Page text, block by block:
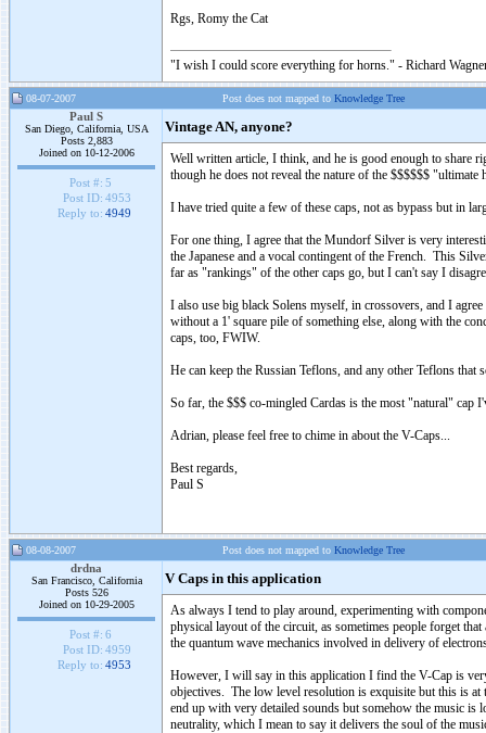
Rgs, Romy the Cat
"I wish I could score everything for horns." - Richard
08-07-2007 Post does not mapped to Knowledge Tree
Paul S
San Diego, California, USA
Posts 2,883
Joined on 10-12-2006
Post #: 5
Post ID: 4953
Reply to: 4949
Vintage AN, anyone?
Well written article, I think, and he is good enough to share
though he does not reveal the nature of the $$$$$$ "ultimate
I have tried quite a few of these caps, not as bypass but in
For one thing, I agree that the Mundorf Silver is very
the Japanese and a vocal contingent of the French. This
far as "rankings" of the other caps go, but I can't say I
I also use big black Solens myself, in crossovers, and I
without a 1' square pile of something else, along with the
caps, too, FWIW.
He can keep the Russian Teflons, and any other Teflons
So far, the $$$ co-mingled Cardas is the most "natural" cap
Adrian, please feel free to chime in about the V-Caps...
Best regards,
Paul S
08-08-2007 Post does not mapped to Knowledge Tree
drdna
San Francisco, California
Posts 526
Joined on 10-29-2005
Post #: 6
Post ID: 4959
Reply to: 4953
V Caps in this application
As always I tend to play around, experimenting with
physical layout of the circuit, as sometimes people forget
the quantum wave mechanics involved in delivery of
However, I will say in this application I find the V-Cap is
objectives. The low level resolution is exquisite but this is
end up with very detailed sounds but somehow the music
neutrality, which I mean to say it delivers the soul of the